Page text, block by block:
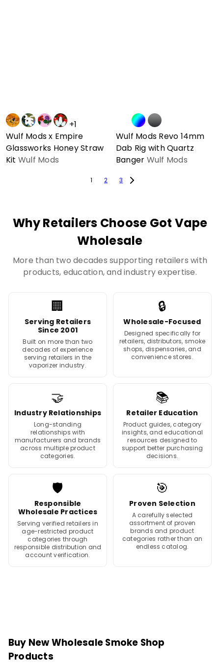
+1
Wulf Mods x Empire
Glassworks Honey Straw
Kit Wulf Mods
Wulf Mods Revo 14mm
Dab Rig with Quartz
Banger Wulf Mods
1 2 3
Why Retailers Choose Got Vape
Wholesale
More than two decades supporting retailers with
products, education, and industry expertise.
🏢
Serving Retailers
Since 2001
Built on more than two
decades of experience
serving retailers in the
vaporizer industry.
🔒
Wholesale-Focused
Designed specifically for
retailers, distributors, smoke
shops, dispensaries, and
convenience stores.
🤝
Industry Relationships
Long-standing
relationships with
manufacturers and brands
across multiple product
categories.
📚
Retailer Education
Product guides, category
insights, and educational
resources designed to
support better purchasing
decisions.
🛡️
Responsible
Wholesale Practices
Serving verified retailers in
age-restricted product
categories through
responsible distribution and
account verification.
🎯
Proven Selection
A carefully selected
assortment of proven
brands and product
categories rather than an
endless catalog.
Buy New Wholesale Smoke Shop
Products